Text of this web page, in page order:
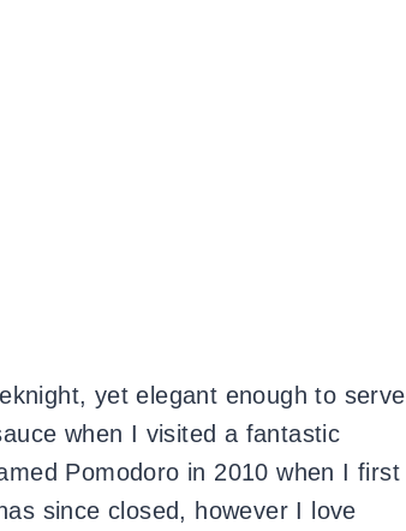
yet elegant enough to serve
when I visited a fantastic
Pomodoro in 2010 when I first
since closed, however I love